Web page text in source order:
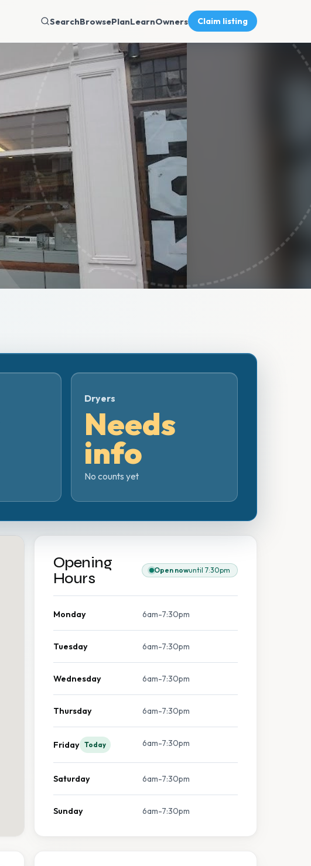
SearchBrowsePlanLearnOwners Claim listing
Dryers
Needs
info
No counts yet
Opening
Hours
Open nowuntil 7:30pm
Monday 6am-7:30pm
Tuesday 6am-7:30pm
Wednesday 6am-7:30pm
Thursday 6am-7:30pm
Friday Today 6am-7:30pm
Saturday 6am-7:30pm
Sunday 6am-7:30pm